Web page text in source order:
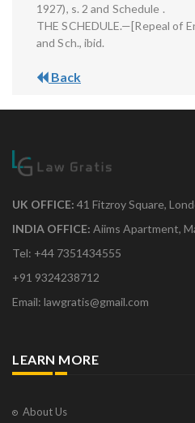
1927), s. 2 and Schedule .
THE SCHEDULE.—[Repeal of
and Sch., ibid.
Back
UK OFFICE: 41 Fitzroy Square,
INDIA OFFICE: Aiims Apartment,
Tel: +44 7351434555
+91 9324238712
Email: lawgratis@gmail.com
LEARN MORE
About Us